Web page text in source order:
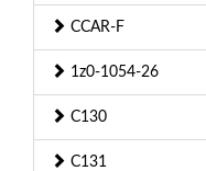
CCAR-F
1z0-1054-26
C130
C131